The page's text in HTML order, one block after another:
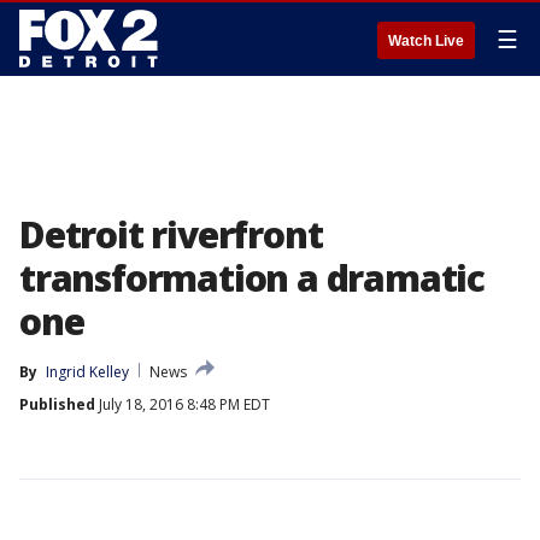
Watch Live ☰
Detroit riverfront
transformation a dramatic
one
By Ingrid Kelley
News
Published July 18, 2016 8:48 PM EDT